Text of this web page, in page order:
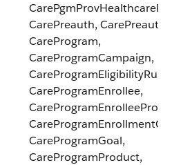
CarePreauth,
CareProgram,
CareProgramCampaign,
CareProgramEligibilityRule,
CareProgramEnrollee,
CareProgramGoal,
CareProgramProduct,